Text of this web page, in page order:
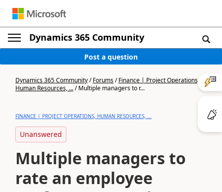
Dynamics 365 Community
Post a question
Dynamics 365 Community/Forums/Finance | Project Operations,
Human Resources, .../Multiple managers to r...
FINANCE | PROJECT OPERATIONS, HUMAN RESOURCES, ...
Unanswered
Multiple managers to
rate an employee